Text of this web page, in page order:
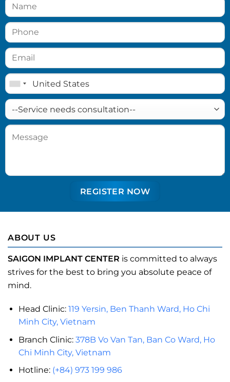
ABOUT US
SAIGON IMPLANT CENTER is committed to always
strives for the best to bring you absolute peace of
mind.
Head Clinic: 119 Yersin, Ben Thanh Ward, Ho Chi
Minh City, Vietnam
Branch Clinic: 378B Vo Van Tan, Ban Co Ward, Ho
Chi Minh City, Vietnam
Hotline: (+84) 973 199 986